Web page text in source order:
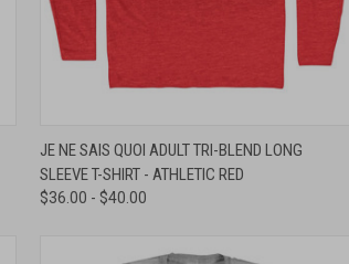
QUICK VIEW VIEW OPTIONS
Compare
JE NE SAIS QUOI ADULT TRI-BLEND LONG
SLEEVE T-SHIRT - ATHLETIC RED
$36.00 - $40.00